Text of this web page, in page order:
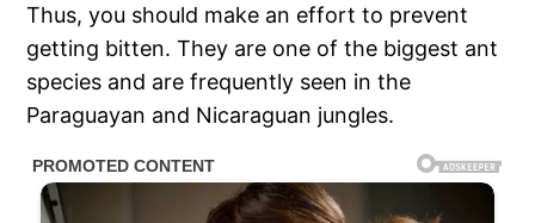
Thus, you should make an effort to prevent
getting bitten. They are one of the biggest ant
species and are frequently seen in the
Paraguayan and Nicaraguan jungles.